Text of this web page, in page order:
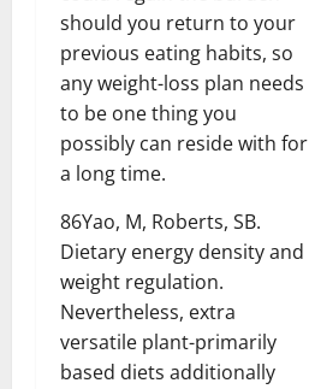
should you return to your
previous eating habits, so
any weight-loss plan needs
to be one thing you
possibly can reside with for
a long time.
86Yao, M, Roberts, SB.
Dietary energy density and
weight regulation.
Nevertheless, extra
versatile plant-primarily
based diets additionally